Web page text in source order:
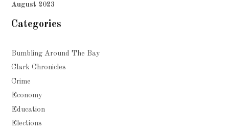
August 2023
Categories
Bumbling Around The Bay
Clark Chronicles
Crime
Economy
Education
Elections